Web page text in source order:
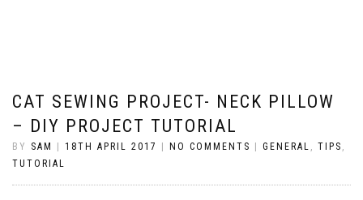
CAT SEWING PROJECT- NECK PILLOW
– DIY PROJECT TUTORIAL
BY SAM 18TH APRIL 2017 NO COMMENTS GENERAL , TIPS ,
TUTORIAL